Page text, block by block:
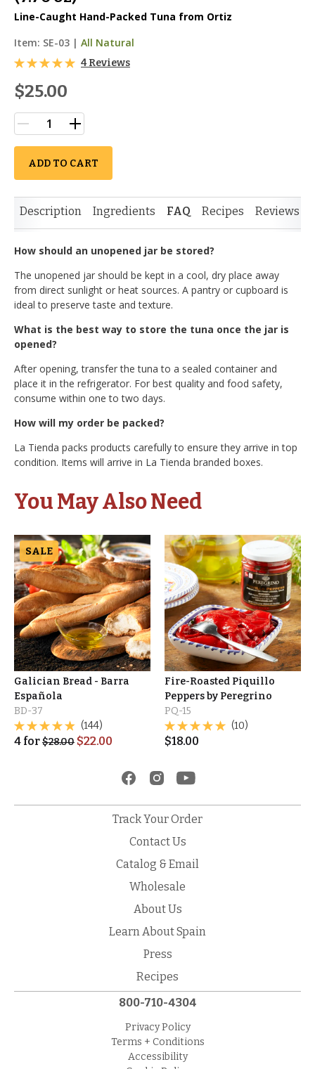
Line-Caught Hand-Packed Tuna from Ortiz
Item: SE-03 | All Natural
4 Reviews
$25.00
ADD TO CART
Description Ingredients FAQ Recipes Reviews
How should an unopened jar be stored?
The unopened jar should be kept in a cool, dry place away
from direct sunlight or heat sources. A pantry or cupboard is
ideal to preserve taste and texture.
What is the best way to store the tuna once the jar is
opened?
After opening, transfer the tuna to a sealed container and
place it in the refrigerator. For best quality and food safety,
consume within one to two days.
How will my order be packed?
La Tienda packs products carefully to ensure they arrive in top
condition. Items will arrive in La Tienda branded boxes.
You May Also Need
SALE
Galician Bread - Barra
Española
BD-37
(144)
4 for$28.00 $22.00
Fire-Roasted Piquillo
Peppers by Peregrino
PQ-15
(10)
$18.00
Track Your Order
Contact Us
Catalog & Email
Wholesale
About Us
Learn About Spain
Press
Recipes
800-710-4304
Privacy Policy
Terms + Conditions
Accessibility